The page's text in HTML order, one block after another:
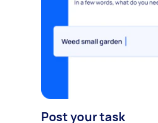
Post your task